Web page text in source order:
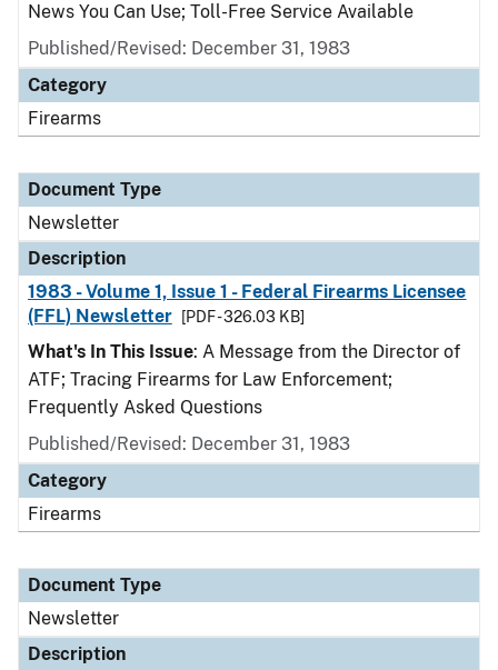
News You Can Use; Toll-Free Service Available
Published/Revised: December 31, 1983
Category
Firearms
Document Type
Newsletter
Description
1983 - Volume 1, Issue 1 - Federal Firearms Licensee
(FFL) Newsletter
[PDF - 326.03 KB]
What's In This Issue: A Message from the Director of
ATF; Tracing Firearms for Law Enforcement;
Frequently Asked Questions
Published/Revised: December 31, 1983
Category
Firearms
Document Type
Newsletter
Description